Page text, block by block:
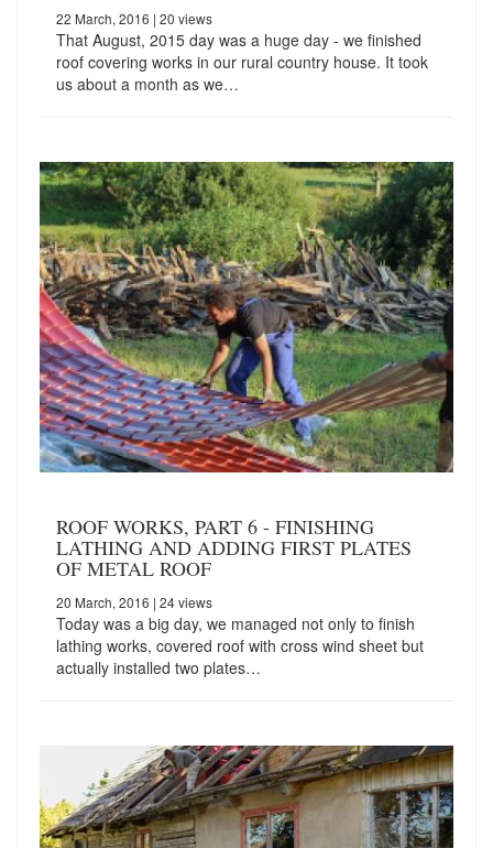
22 March, 2016 | 20 views
That August, 2015 day was a huge day - we finished
roof covering works in our rural country house. It took
us about a month as we…
ROOF WORKS, PART 6 - FINISHING
LATHING AND ADDING FIRST PLATES
OF METAL ROOF
20 March, 2016 | 24 views
Today was a big day, we managed not only to finish
lathing works, covered roof with cross wind sheet but
actually installed two plates…